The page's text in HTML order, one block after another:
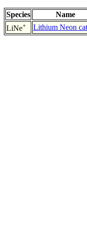
Species Name
LiNe+ Lithium Neon